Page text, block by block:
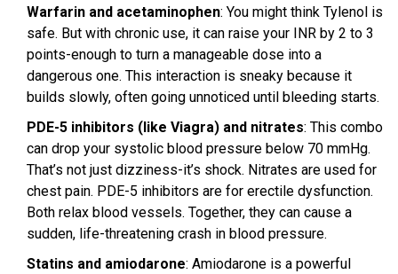
Warfarin and acetaminophen: You might think Tylenol is
safe. But with chronic use, it can raise your INR by 2 to 3
points-enough to turn a manageable dose into a
dangerous one. This interaction is sneaky because it
builds slowly, often going unnoticed until bleeding starts.
PDE-5 inhibitors (like Viagra) and nitrates: This combo
can drop your systolic blood pressure below 70 mmHg.
That’s not just dizziness-it’s shock. Nitrates are used for
chest pain. PDE-5 inhibitors are for erectile dysfunction.
Both relax blood vessels. Together, they can cause a
sudden, life-threatening crash in blood pressure.
Statins and amiodarone: Amiodarone is a powerful